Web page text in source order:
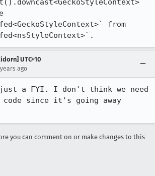
from
UTC+10
ago
a FYI. I don't think we need
code since it's going away
you can comment on or make changes to this